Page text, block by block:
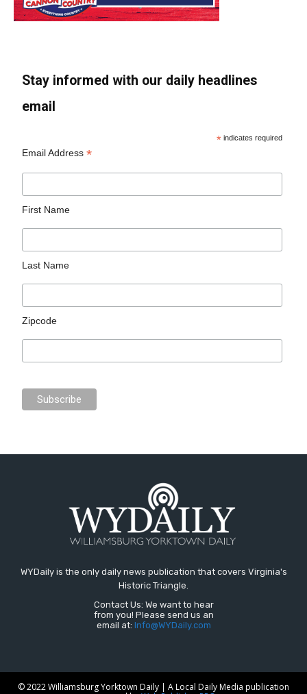
Stay informed with our daily headlines
email
* indicates required
Email Address*
First Name
Last Name
Zipcode
WYDaily is the only daily news publication that covers Virginia's
Historic Triangle.
Contact Us: We want to hear
from you! Please send us an
email at: Info@WYDaily.com
© 2022 Williamsburg Yorktown Daily | A Local Daily Media publication